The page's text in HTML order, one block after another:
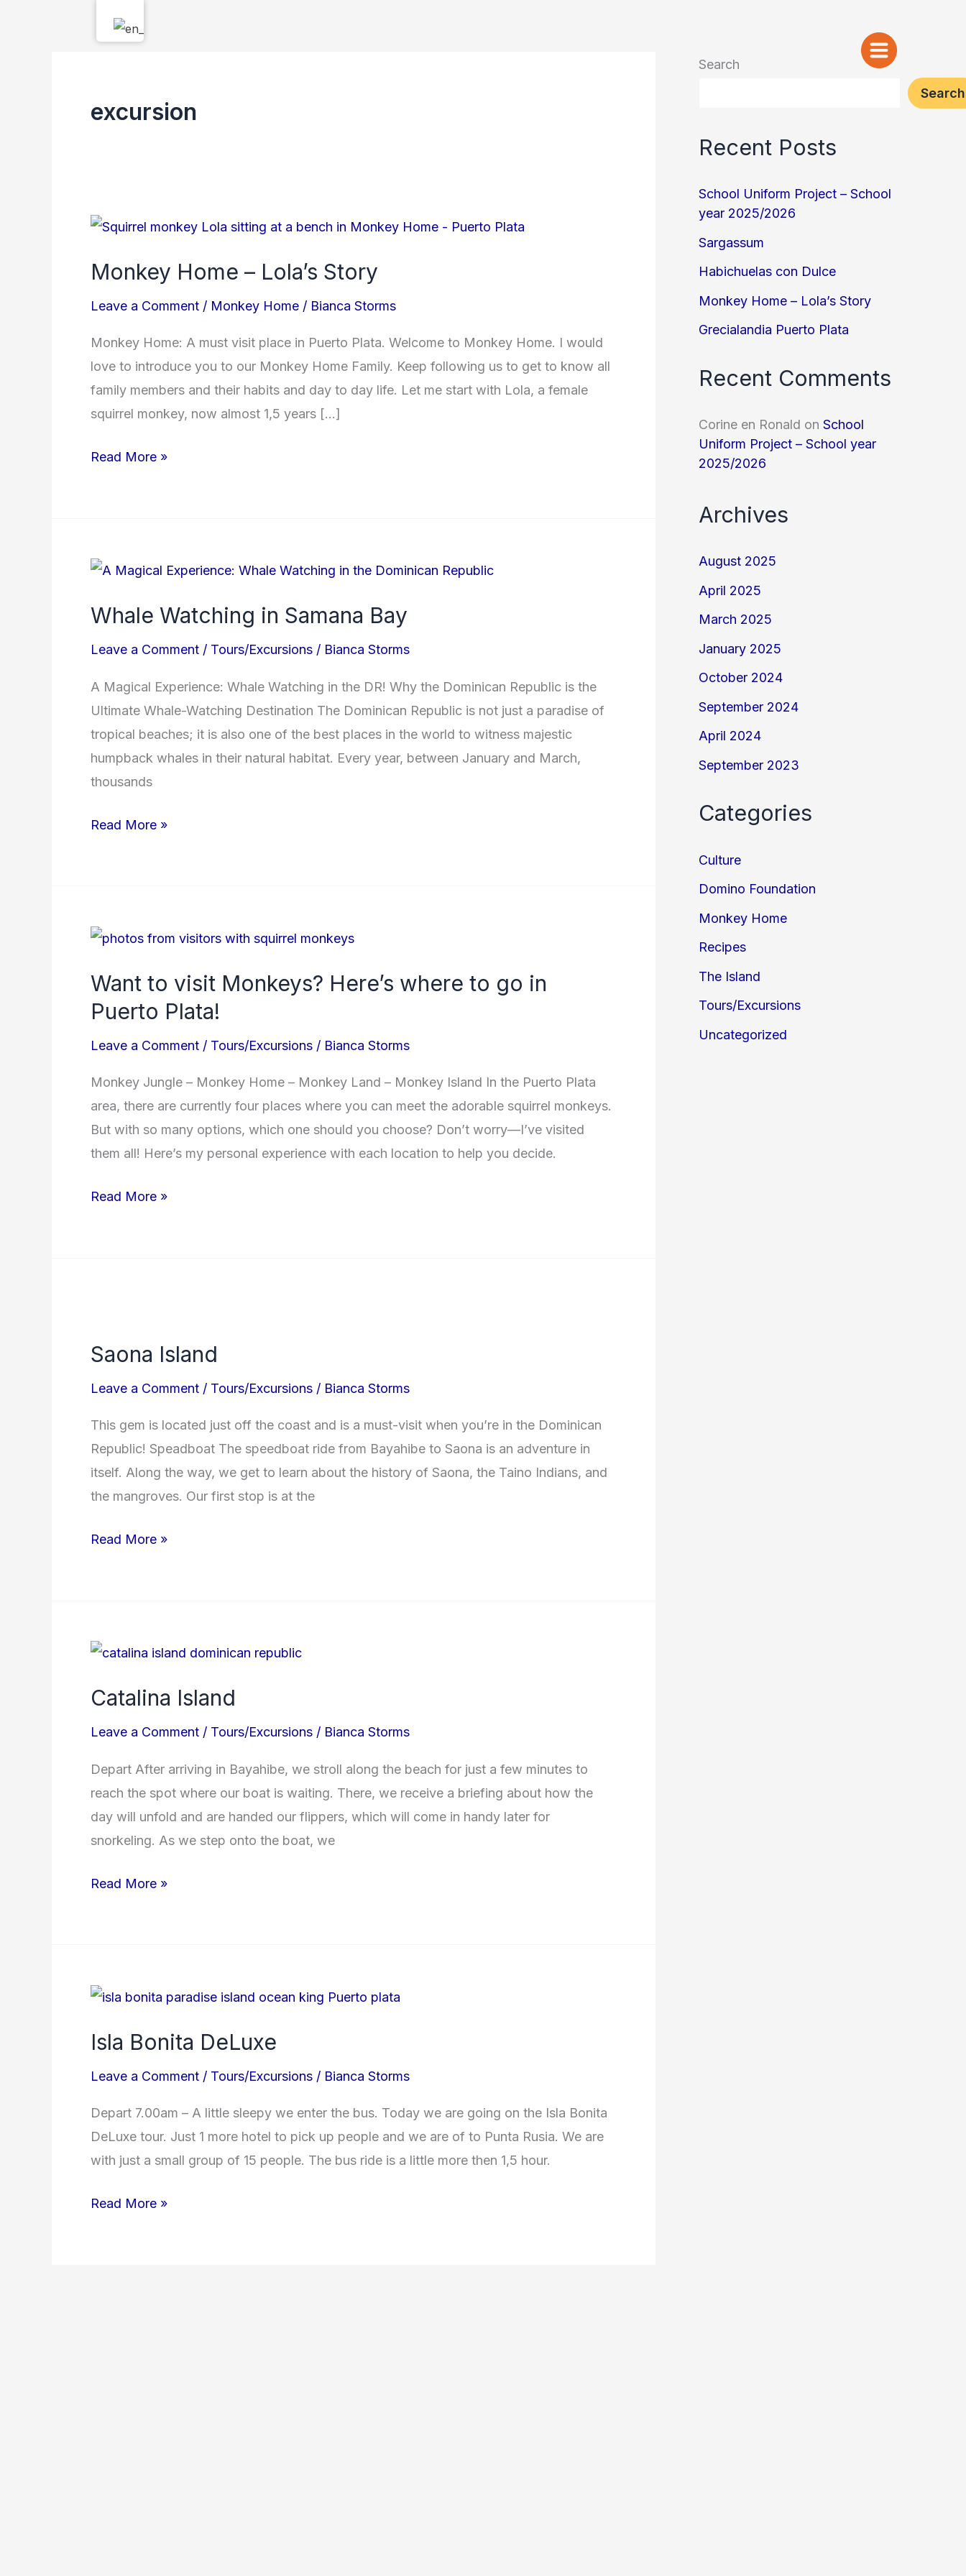
excursion
Monkey Home – Lola’s Story
Leave a Comment / Monkey Home / Bianca Storms
Monkey Home: A must visit place in Puerto Plata. Welcome to Monkey Home. I would
love to introduce you to our Monkey Home Family. Keep following us to get to know all
family members and their habits and day to day life. Let me start with Lola, a female
squirrel monkey, now almost 1,5 years […]
Monkey
–
Read More »
Whale Watching in Samana Bay
Leave a Comment / Tours/Excursions / Bianca Storms
A Magical Experience: Whale Watching in the DR! Why the Dominican Republic is the
Ultimate Whale-Watching Destination The Dominican Republic is not just a paradise of
tropical beaches; it is also one of the best places in the world to witness majestic
humpback whales in their natural habitat. Every year, between January and March,
thousands
Whale
in
Read More »
Want to visit Monkeys? Here’s where to go in
Puerto Plata!
Leave a Comment / Tours/Excursions / Bianca Storms
Monkey Jungle – Monkey Home – Monkey Land – Monkey Island In the Puerto Plata
area, there are currently four places where you can meet the adorable squirrel monkeys.
But with so many options, which one should you choose? Don’t worry—I’ve visited
them all! Here’s my personal experience with each location to help you decide.
Want
visit
Monkeys?
where
to
go
in
Puerto
Read More »
Saona Island
Leave a Comment / Tours/Excursions / Bianca Storms
This gem is located just off the coast and is a must-visit when you’re in the Dominican
Republic! Speadboat The speedboat ride from Bayahibe to Saona is an adventure in
itself. Along the way, we get to learn about the history of Saona, the Taino Indians, and
the mangroves. Our first stop is at the
Read More »
Catalina Island
Leave a Comment / Tours/Excursions / Bianca Storms
Depart After arriving in Bayahibe, we stroll along the beach for just a few minutes to
reach the spot where our boat is waiting. There, we receive a briefing about how the
day will unfold and are handed our flippers, which will come in handy later for
snorkeling. As we step onto the boat, we
Catalina
Read More »
Isla Bonita DeLuxe
Leave a Comment / Tours/Excursions / Bianca Storms
Depart 7.00am – A little sleepy we enter the bus. Today we are going on the Isla Bonita
DeLuxe tour. Just 1 more hotel to pick up people and we are of to Punta Rusia. We are
with just a small group of 15 people. The bus ride is a little more then 1,5 hour.
Isla
DeLuxe
Read More »
Search
Search
Recent Posts
School Uniform Project – School
year 2025/2026
Sargassum
Habichuelas con Dulce
Monkey Home – Lola’s Story
Grecialandia Puerto Plata
Recent Comments
Corine en Ronald on School
Uniform Project – School year
2025/2026
Archives
August 2025
April 2025
March 2025
January 2025
October 2024
September 2024
April 2024
September 2023
Categories
Culture
Domino Foundation
Monkey Home
Recipes
The Island
Tours/Excursions
Uncategorized